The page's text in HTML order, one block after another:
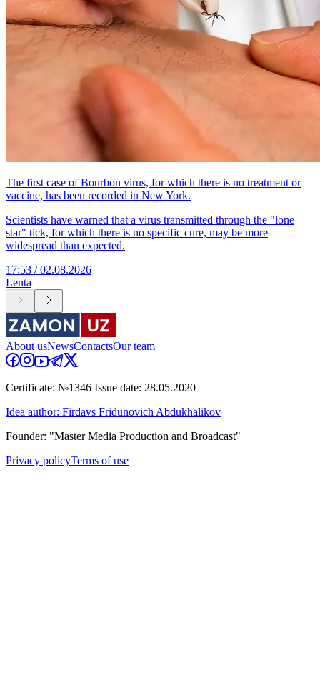
The first case of Bourbon virus, for which there is no treatment or
vaccine, has been recorded in New York.
Scientists have warned that a virus transmitted through the "lone
star" tick, for which there is no specific cure, may be more
widespread than expected.
17:53 / 02.08.2026
Lenta
About usNewsContactsOur team
Certificate: №1346 Issue date: 28.05.2020
Idea author: Firdavs Fridunovich Abdukhalikov
Founder: "Master Media Production and Broadcast"
Privacy policyTerms of use